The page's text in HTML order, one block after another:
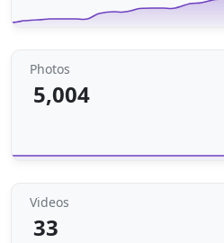
Photos
5,004
Videos
33